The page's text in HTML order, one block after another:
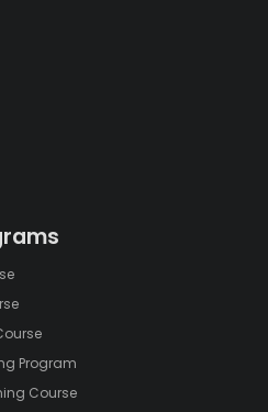
Program
Course